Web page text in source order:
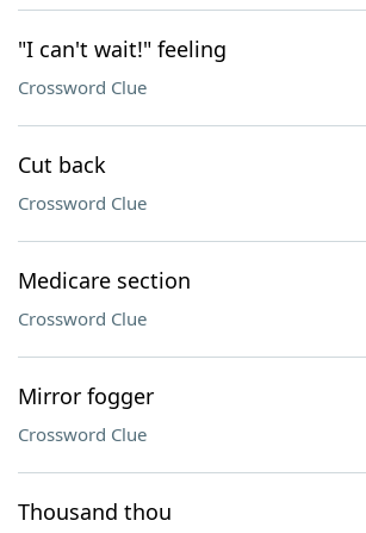
"I can't wait!" feeling
Crossword Clue
Cut back
Crossword Clue
Medicare section
Crossword Clue
Mirror fogger
Crossword Clue
Thousand thou